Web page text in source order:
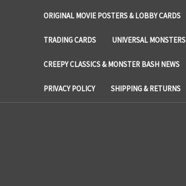
ORIGINAL MOVIE POSTERS & LOBBY CARDS
TRADING CARDS UNIVERSAL MONSTERS
CREEPY CLASSICS & MONSTER BASH NEWS
PRIVACY POLICY SHIPPING & RETURNS